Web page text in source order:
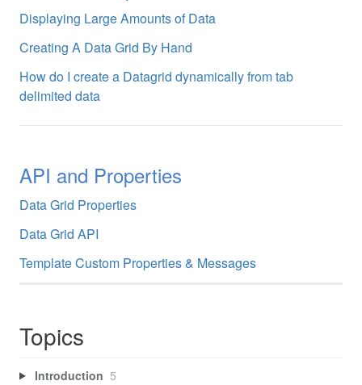
Displaying Large Amounts of Data
Creating A Data Grid By Hand
How do I create a Datagrid dynamically from tab
delimited data
API and Properties
Data Grid Properties
Data Grid API
Template Custom Properties & Messages
Topics
Introduction 5